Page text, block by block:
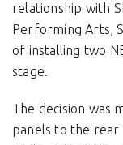
relationship with
Performing Arts,
of installing two
stage.
The decision was
panels to the rear